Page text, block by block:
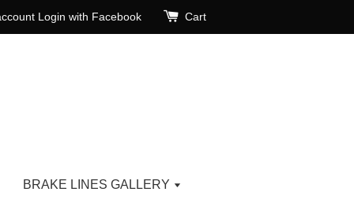
Login with Facebook Cart
BRAKE LINES GALLERY